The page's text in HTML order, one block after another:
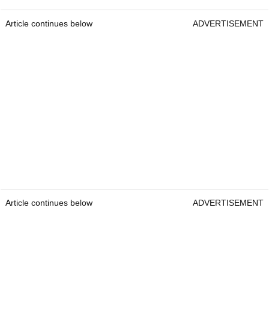
Article continues below ADVERTISEMENT
Article continues below ADVERTISEMENT